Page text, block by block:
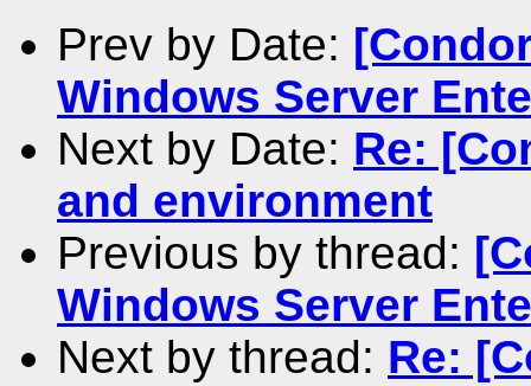
Prev by Date:
Windows Server
Next by Date: Re:
and environment
Previous by thread:
Windows Server
Next by thread: Re: